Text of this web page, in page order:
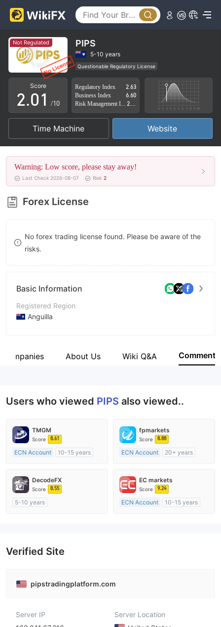
Not Regulated PIPS
5-10 years
Questionable Regulatory License
Suspicious Operational Region
High Potential Risk
Score
0
1
2
3
4
5
6
7
8
9
.0
1
2
3
4
5
6
7
8
0
1
2
3
4
5
6
7
8
9
/10
Regulatory Index
2.63
Business Index
6.60
Time Machine Website
Warning: Low score, please stay away!
Last Check 2026-08-07 Risk 2
Forex License
No forex trading license found. Please be aware of the
risks.
Basic Information
Registered Region
Anguilla
Company NameAbout Us Wiki Q&A Comment
Users who viewed PIPS also viewed..
TMGM
Score 8.61
ECN Account
10-15 years
MT4 Full License
fpmarkets
Score 8.88
ECN Account
20+ years
MT4 Full License
DecodeFX
Score 8.55
5-10 years
EC markets
Score 9.24
ECN Account
10-15 years
Verified Site
pipstradingplatform.com
Server IP
Server Location